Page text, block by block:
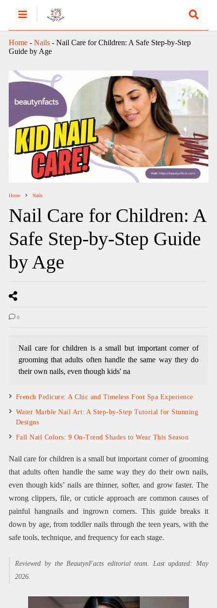
Home- Nails- Nail Care for Children: A Safe Step-by-Step
Guide by Age
Home Nails
Nail Care for Children: A
Safe Step-by-Step Guide
by Age
0
Nail care for children is a small but important corner of
grooming that adults often handle the same way they do
their own nails, even though kids' na
French Pedicure: A Chic and Timeless Foot Spa Experience
Water Marble Nail Art: A Step-by-Step Tutorial for Stunning
Designs
Fall Nail Colors: 9 On-Trend Shades to Wear This Season
Nail care for children is a small but important corner of grooming
that adults often handle the same way they do their own nails,
even though kids’ nails are thinner, softer, and grow faster. The
wrong clippers, file, or cuticle approach are common causes of
painful hangnails and ingrown corners. This guide breaks it
down by age, from toddler nails through the teen years, with the
safe tools, technique, and frequency for each stage.
Reviewed by the BeautynFacts editorial team. Last updated: May
2026.